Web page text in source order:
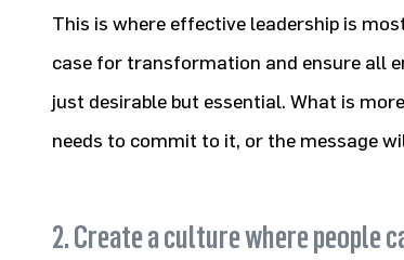
This is where effective leadership is
case for transformation and ensure all
just desirable but essential. What is
needs to commit to it, or the message
2. Create a culture where people